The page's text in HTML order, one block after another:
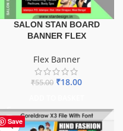
SALON STAN BOARD
BANNER FLEX
Flex Banner
₹55.00 ₹18.00
Save